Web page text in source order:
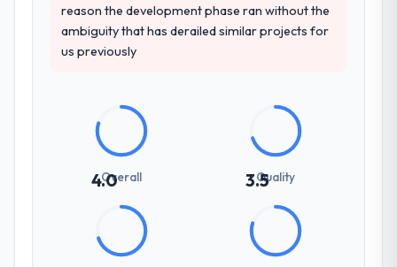
reason the development phase ran without the
ambiguity that has derailed similar projects for
us previously
4.0
Overall 3.5Quality